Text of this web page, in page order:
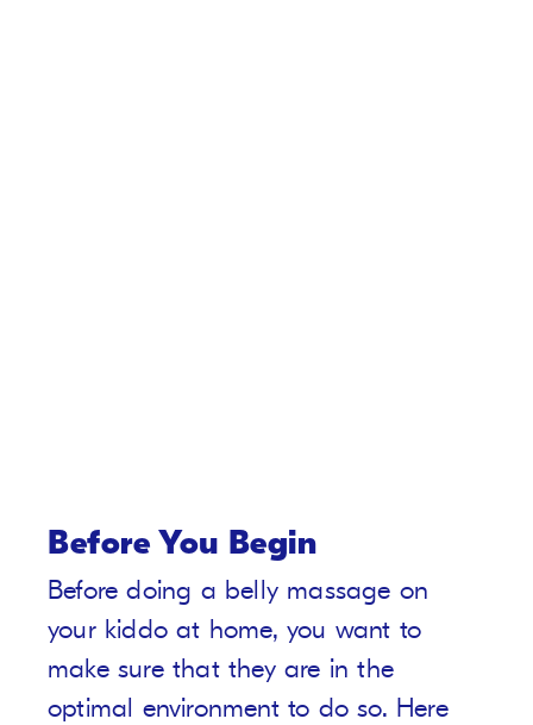
Before You Begin
Before doing a belly massage on
your kiddo at home, you want to
make sure that they are in the
optimal environment to do so. Here